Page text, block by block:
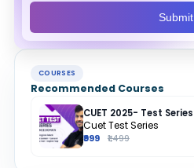
Submit
COURSES
Recommended Courses
Cuet Test Series
₹999 ₹1,499